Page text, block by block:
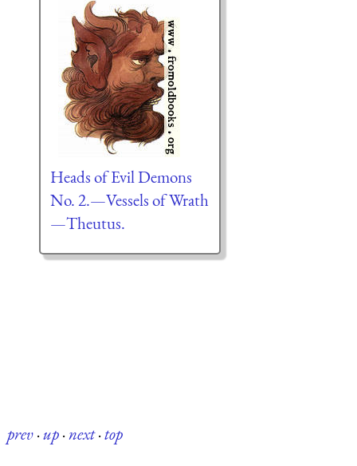
Heads of Evil Demons
No. 2.—Vessels of Wrath
—Theutus.
prev·up·next·top